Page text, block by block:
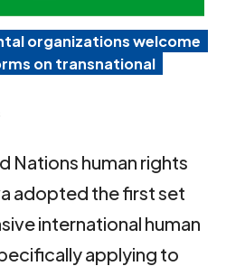
organizations welcome
on transnational
Nations human rights
adopted the first set
international human
applying to